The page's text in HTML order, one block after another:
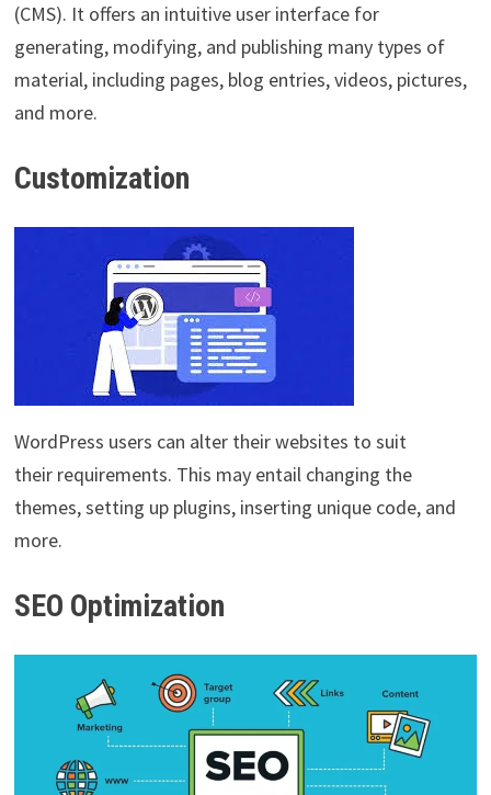
(CMS). It offers an intuitive user interface for
generating, modifying, and publishing many types of
material, including pages, blog entries, videos, pictures,
and more.
Customization
WordPress users can alter their websites to suit
their requirements. This may entail changing the
themes, setting up plugins, inserting unique code, and
more.
SEO Optimization